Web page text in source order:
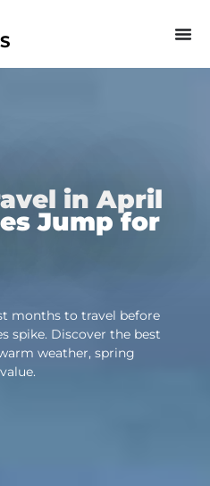
in April
Jump for
months to travel before
spike. Discover the best
weather, spring